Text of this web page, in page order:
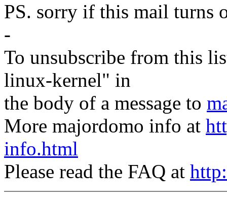
PS. sorry if this mail turns
-
To unsubscribe from this
linux-kernel" in
the body of a message to
More majordomo info at
info.html
Please read the FAQ at